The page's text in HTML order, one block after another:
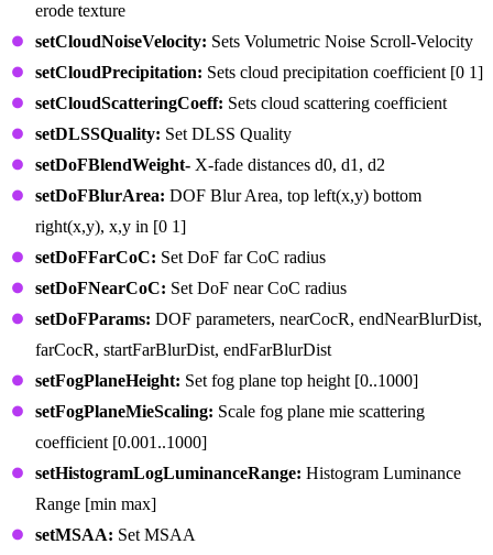
erode texture
setCloudNoiseVelocity: Sets Volumetric Noise Scroll-Velocity
setCloudPrecipitation: Sets cloud precipitation coefficient [0 1]
setCloudScatteringCoeff: Sets cloud scattering coefficient
setDLSSQuality: Set DLSS Quality
setDoFBlendWeight- X-fade distances d0, d1, d2
setDoFBlurArea: DOF Blur Area, top left(x,y) bottom
right(x,y), x,y in [0 1]
setDoFFarCoC: Set DoF far CoC radius
setDoFNearCoC: Set DoF near CoC radius
setDoFParams: DOF parameters, nearCocR, endNearBlurDist,
farCocR, startFarBlurDist, endFarBlurDist
setFogPlaneHeight: Set fog plane top height [0..1000]
setFogPlaneMieScaling: Scale fog plane mie scattering
coefficient [0.001..1000]
setHistogramLogLuminanceRange: Histogram Luminance
Range [min max]
setMSAA: Set MSAA